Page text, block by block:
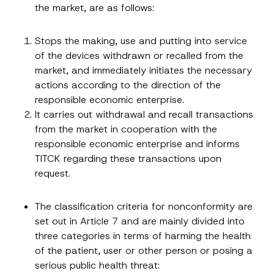
the market, are as follows:
Stops the making, use and putting into service
of the devices withdrawn or recalled from the
market, and immediately initiates the necessary
actions according to the direction of the
responsible economic enterprise.
It carries out withdrawal and recall transactions
from the market in cooperation with the
responsible economic enterprise and informs
TITCK regarding these transactions upon
request.
The classification criteria for nonconformity are
set out in Article 7 and are mainly divided into
three categories in terms of harming the health
of the patient, user or other person or posing a
serious public health threat:
P
r
v
a
c
y
o
t
c
e
I have read and understood theprivacy notice
for the personal data provided through this
p
p
o
e
*
By submitting this contact form, I consent to
the processing of my personal data as
described in theprivacy notice.
SEND